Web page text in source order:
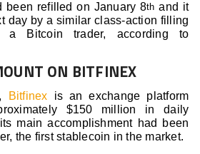
been refilled on January 8th and it
day by a similar class-action filling
a Bitcoin trader, according to
ON BITFINEX
Bitfinex is an exchange platform
$150 million in daily
main accomplishment had been
the first stablecoin in the market.